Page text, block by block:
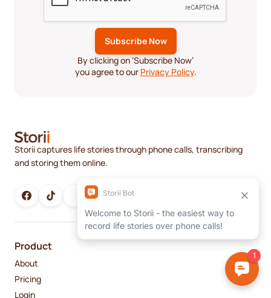
By clicking on ‘Subscribe Now’
you agree to our Privacy Policy.
Storii captures life stories through phone calls, transcribing
and storing them online.
Product
About
Pricing
Login